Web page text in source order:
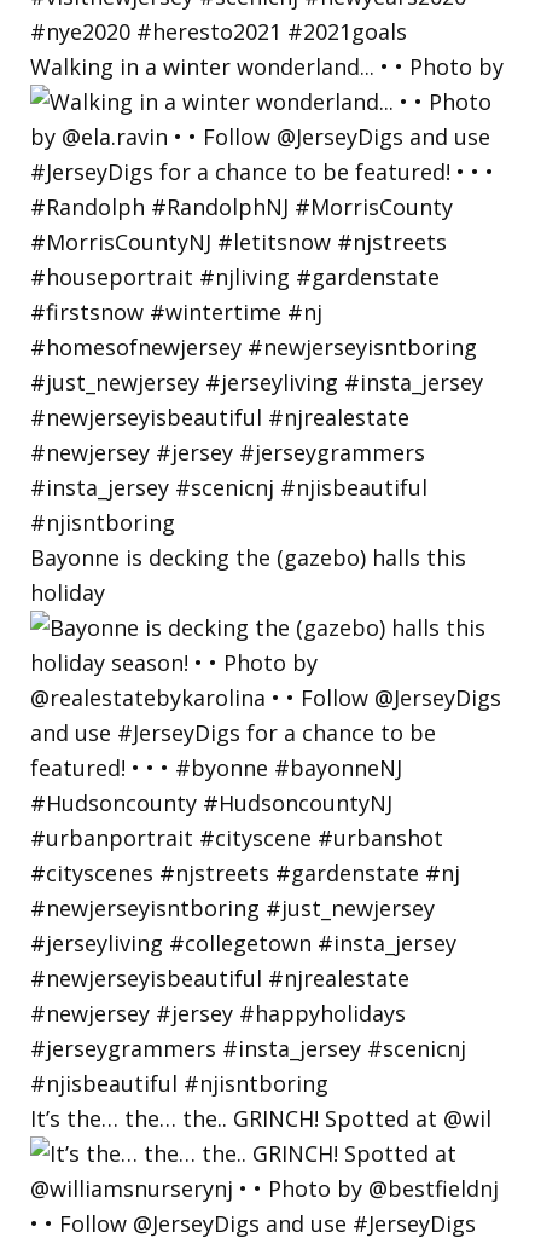
Walking in a winter wonderland... • • Photo by
Bayonne is decking the (gazebo) halls this
holiday
It’s the… the… the.. GRINCH! Spotted at @wil